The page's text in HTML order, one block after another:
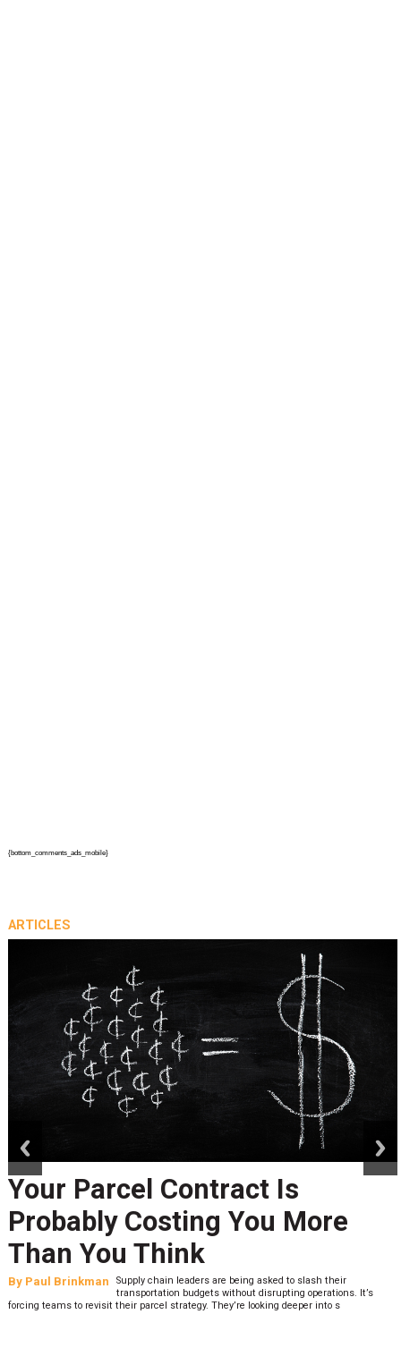
{bottom_comments_ads_mobile}
ARTICLES
Peak Season Is Exposing
Last-Mile Network. Here's
What to Stress Test Now
BySheila Berry Peak season exposes last-mile issues when consumer
expectations are high and their tolerance for delivery
low. The smaller delivery mistakes and inconsistencies, like&n